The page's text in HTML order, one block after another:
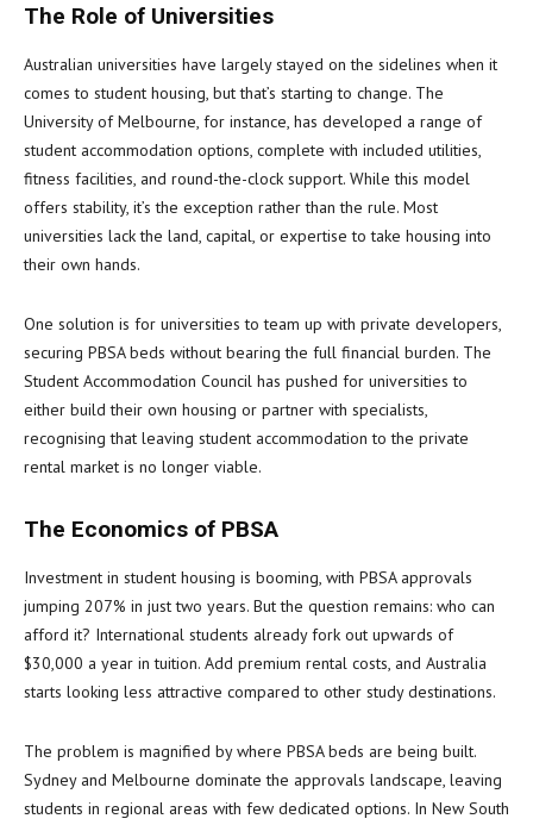
The Role of Universities
Australian universities have largely stayed on the sidelines when it
comes to student housing, but that’s starting to change. The
University of Melbourne, for instance, has developed a range of
student accommodation options, complete with included utilities,
fitness facilities, and round-the-clock support. While this model
offers stability, it’s the exception rather than the rule. Most
universities lack the land, capital, or expertise to take housing into
their own hands.
One solution is for universities to team up with private developers,
securing PBSA beds without bearing the full financial burden. The
Student Accommodation Council has pushed for universities to
either build their own housing or partner with specialists,
recognising that leaving student accommodation to the private
rental market is no longer viable.
The Economics of PBSA
Investment in student housing is booming, with PBSA approvals
jumping 207% in just two years. But the question remains: who can
afford it? International students already fork out upwards of
$30,000 a year in tuition. Add premium rental costs, and Australia
starts looking less attractive compared to other study destinations.
The problem is magnified by where PBSA beds are being built.
Sydney and Melbourne dominate the approvals landscape, leaving
students in regional areas with few dedicated options. In New South